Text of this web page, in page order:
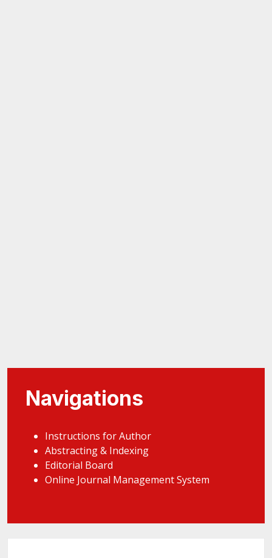
Navigations
Instructions for Author
Abstracting & Indexing
Editorial Board
Online Journal Management System